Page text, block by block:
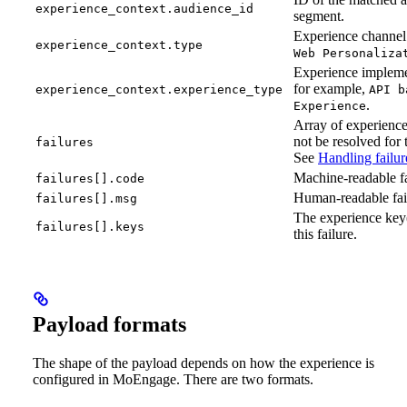
experience_context.audience_id
segment.
experience_context.type
Experience
Web
experience_context.experience_type
Experience
for example, API
Experience.
failures
Array of
not be resolved for
See Handling
failures[].code Machine-readable
failures[].msg Human-readable
failures[].keys
The experience
this failure.
Payload formats
The shape of the payload depends on how the experience is
configured in MoEngage. There are two formats.